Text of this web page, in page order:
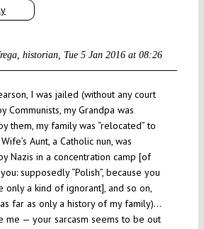
historian Tue 5 Jan 2016 at 08:26
I was jailed (without any court
Communists, my Grandpa was
them, my family was “relocated” to
Aunt, a Catholic nun, was
Nazis in a concentration camp [of
supposedly “Polish”, because you
only a kind of ignorant], and so on,
far as only a history of my family)…
me — your sarcasm seems to be out